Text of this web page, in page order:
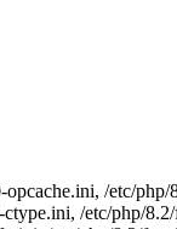
/etc/
/etc/php/